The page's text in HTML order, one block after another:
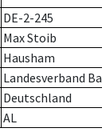
DE-2-245
Max Stoib
Hausham
Landesverband
Deutschland
AL